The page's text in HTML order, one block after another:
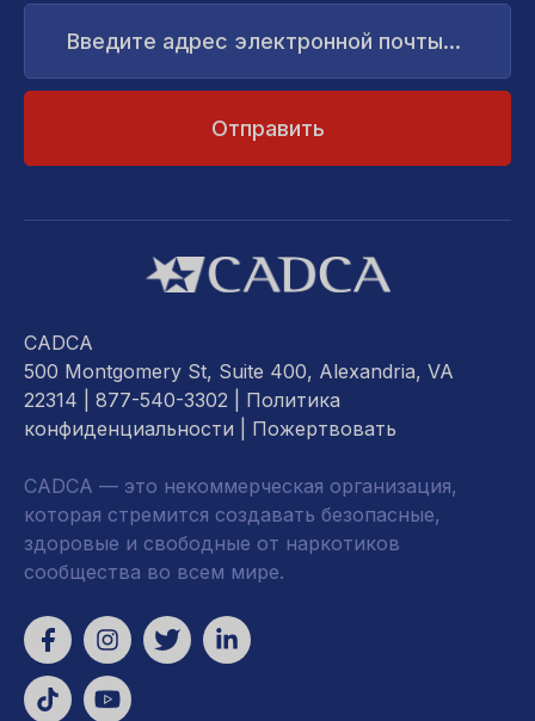
Введите
адрес
электронной
CADCA
500 Montgomery St, Suite 400, Alexandria, VA
22314 | 877-540-3302 | Политика
конфиденциальности
Пожертвовать
CADCA — это некоммерческая организация,
которая стремится создавать безопасные,
здоровые и свободные от наркотиков
сообщества во всем мире.